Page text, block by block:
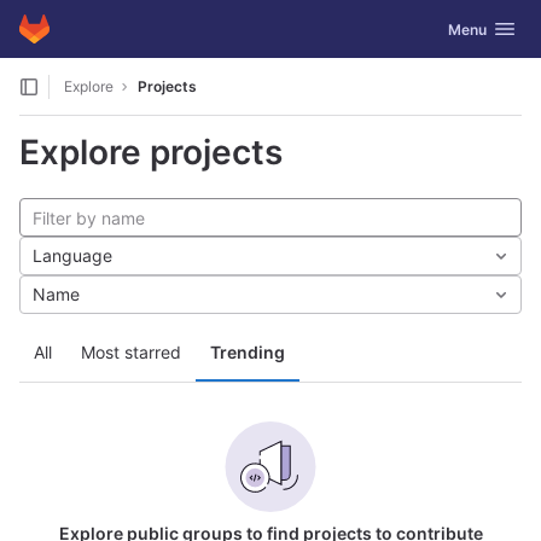
Skip to content
GitLab Toggle
Menu
Explore Projects
Explore projects
All Most starred Trending
Language
Name
Explore public groups to find projects to contribute